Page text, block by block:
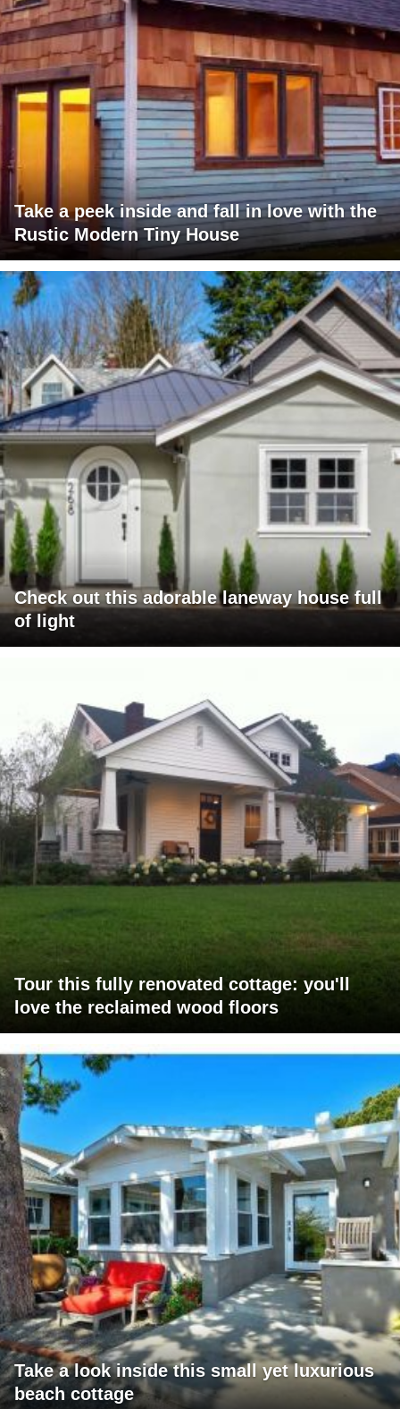
Take a peek inside and fall in love with the
Rustic Modern Tiny House
Check out this adorable laneway house full
of light
Tour this fully renovated cottage: you'll
love the reclaimed wood floors
Take a look inside this small yet luxurious
beach cottage